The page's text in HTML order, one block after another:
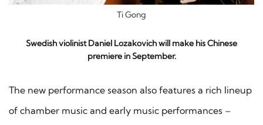
Ti Gong
Swedish violinist Daniel Lozakovich will make his Chinese
premiere in September.
The new performance season also features a rich lineup
of chamber music and early music performances –